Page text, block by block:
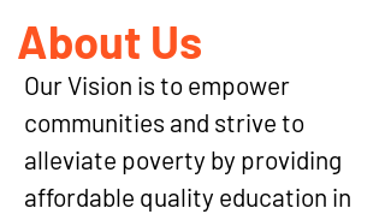
About Us
Our Vision is to empower
communities and strive to
alleviate poverty by providing
affordable quality education in